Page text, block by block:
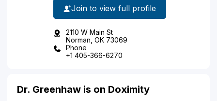
Join to view full profile
2110 W Main St
Norman, OK 73069
Phone
+1 405-366-6270
Dr. Greenhaw is on Doximity